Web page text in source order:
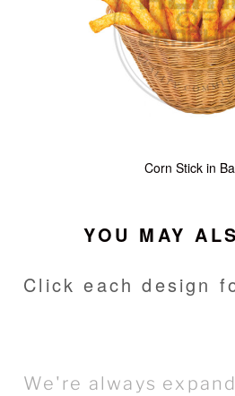
Corn Stick in
YOU MAY
Click each design
We're always